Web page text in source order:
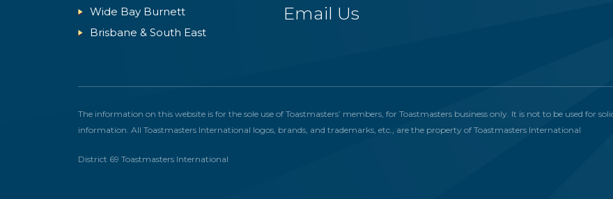
Wide Bay Burnett
Brisbane & South East
Email Us
The information on this website is for the sole use of Toastmasters’ members, for Toastmasters business only. It is not to be used for
information. All Toastmasters International logos, brands, and trademarks, etc., are the property of Toastmasters International
District 69 Toastmasters International